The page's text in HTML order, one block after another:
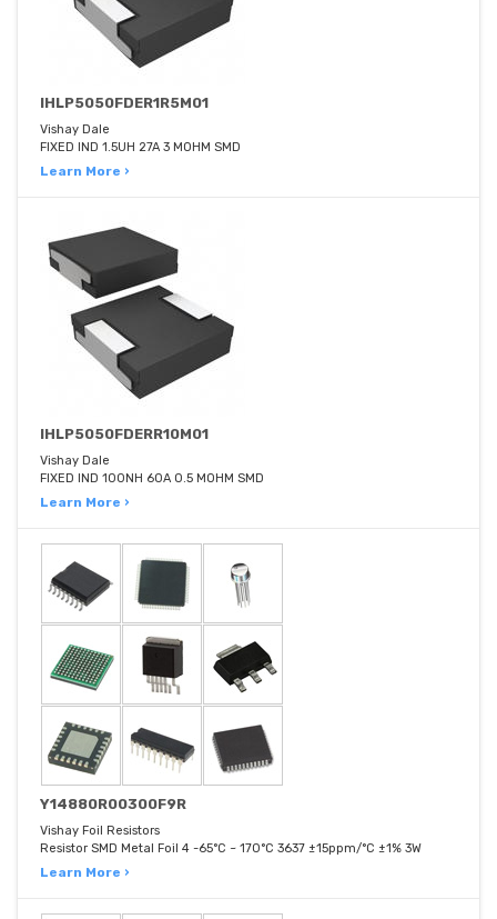
IHLP5050FDER1R5M01
Vishay Dale
FIXED IND 1.5UH 27A 3 MOHM SMD
Learn More ›
IHLP5050FDERR10M01
Vishay Dale
FIXED IND 100NH 60A 0.5 MOHM SMD
Learn More ›
Y14880R00300F9R
Vishay Foil Resistors
Resistor SMD Metal Foil 4 -65°C ~ 170°C 3637 ±15ppm/°C ±1% 3W
Learn More ›